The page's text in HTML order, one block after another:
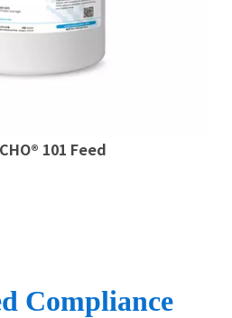
101 Feed
Compliance